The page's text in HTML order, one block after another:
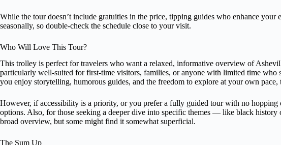
While the tour doesn’t include gratuities in the price, tipping guides who enhance your
seasonally, so double-check the schedule close to your visit.
Who Will Love This Tour?
This trolley is perfect for travelers who want a relaxed, informative overview of
particularly well-suited for first-time visitors, families, or anyone with limited time who
you enjoy storytelling, humorous guides, and the freedom to explore at your own
However, if accessibility is a priority, or you prefer a fully guided tour with no
options. Also, for those seeking a deeper dive into specific themes — like black
broad overview, but some might find it somewhat superficial.
The Sum Up